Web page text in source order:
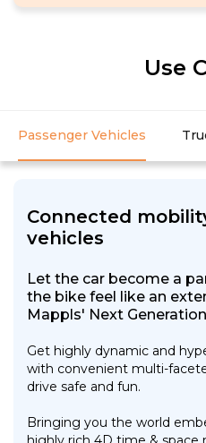
Use
Passenger Vehicles
Connected
vehicles
Let the car become a
the bike feel like an
Mappls' Next
Get highly dynamic and
with convenient multi-
drive safe and fun.
Bringing you the world